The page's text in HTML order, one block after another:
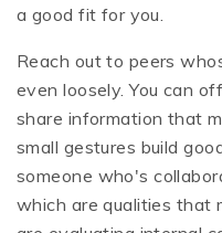
a good fit for you.
Reach out to peers
even loosely. You can
share information that
small gestures build
someone who's
which are qualities that